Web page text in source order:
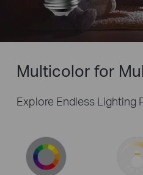
Multicolor for
Explore Endless Lighting